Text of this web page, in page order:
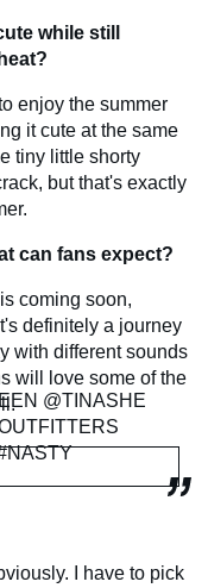
while still
enjoy the summer
it cute at the same
tiny little shorty
but that's exactly
can fans expect?
is coming soon,
definitely a journey
with different sounds
will love some of the
@TINASHE
I have to pick